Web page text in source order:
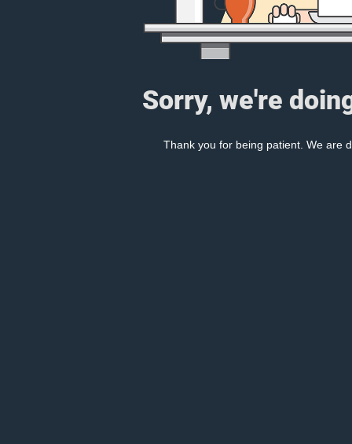
Sorry, we're
Thank you for being patient. We are